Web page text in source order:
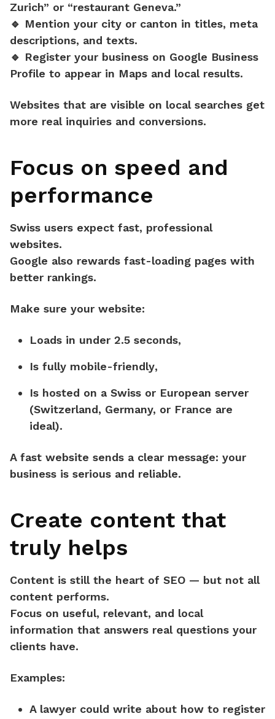
Zurich” or “restaurant Geneva.”
🔹 Mention your city or canton in titles, meta
descriptions, and texts.
🔹 Register your business on Google Business
Profile to appear in Maps and local results.
Websites that are visible on local searches get
more real inquiries and conversions.
Focus on speed and
performance
Swiss users expect fast, professional
websites.
Google also rewards fast-loading pages with
better rankings.
Make sure your website:
Loads in under 2.5 seconds,
Is fully mobile-friendly,
Is hosted on a Swiss or European server
(Switzerland, Germany, or France are
ideal).
A fast website sends a clear message: your
business is serious and reliable.
Create content that
truly helps
Content is still the heart of SEO — but not all
content performs.
Focus on useful, relevant, and local
information that answers real questions your
clients have.
Examples:
A lawyer could write about how to register